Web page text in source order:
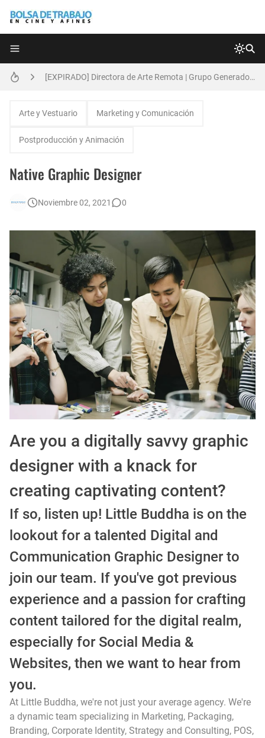
Técnicas de Organización del Día Laboral
[EXPIRADO] Directora de Arte Remota | Grupo Generadores | Bolsa de Trabajo en Cine y Afines
Anatomía de la Discrecionalidad: El Impacto Sistémico del Favoritismo en la Postproducción Televisiva de Alta Gama
Guía definitiva para buscar trabajo de Cine en Argentina (2026) | Sueldos y Sindicatos
Arte y Vestuario Marketing y Comunicación
Postproducción y Animación
Native Graphic Designer
Noviembre 02, 2021 0
Are you a digitally savvy graphic
designer with a knack for
creating captivating content?
If so, listen up! Little Buddha is on the
lookout for a talented Digital and
Communication Graphic Designer to
join our team. If you've got previous
experience and a passion for crafting
content tailored for the digital realm,
especially for Social Media &
Websites, then we want to hear from
you.
At Little Buddha, we're not just your average agency. We're
a dynamic team specializing in Marketing, Packaging,
Branding, Corporate Identity, Strategy and Consulting, POS,